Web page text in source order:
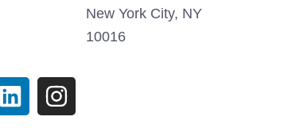
New York City, NY
10016